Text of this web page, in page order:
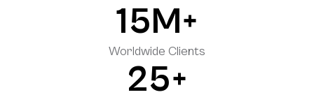
15M+
Worldwide Clients
25+